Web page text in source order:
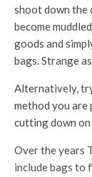
shoot down the
become
goods and
bags. Strange
Alternatively,
method you
cutting down
Over the years
include bags to